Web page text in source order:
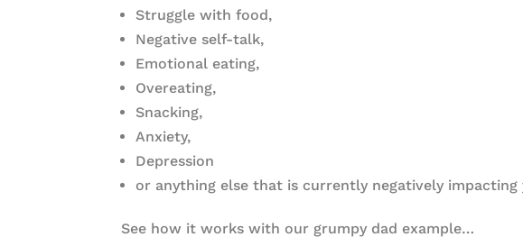
Struggle with food,
Negative self-talk,
Emotional eating,
Overeating,
Snacking,
Anxiety,
Depression
or anything else that is currently negatively impacting
See how it works with our grumpy dad example…